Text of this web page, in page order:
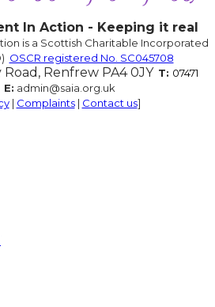
In Action - Keeping it real
is a Scottish Charitable Incorporated
OSCR registered No. SC045708
Road, Renfrew PA4 0JY T: 07471
E: admin@saia.org.uk
| Complaints| Contact us]